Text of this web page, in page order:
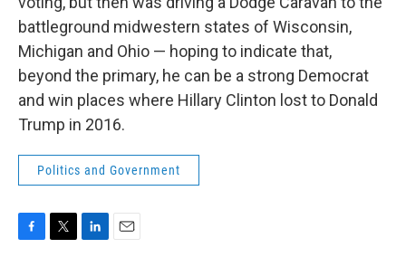
battleground midwestern states of Wisconsin,
Michigan and Ohio — hoping to indicate that,
beyond the primary, he can be a strong Democrat
and win places where Hillary Clinton lost to Donald
Trump in 2016.
Politics and Government